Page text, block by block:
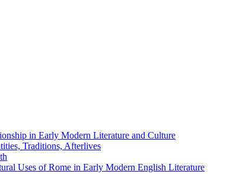
in Early Modern Literature and Culture
Traditions, Afterlives
Uses of Rome in Early Modern English Literature